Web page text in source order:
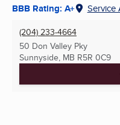
BBB Rating: A+ Service
(204) 233-4664
50 Don Valley Pky
Sunnyside, MB R5R 0C9